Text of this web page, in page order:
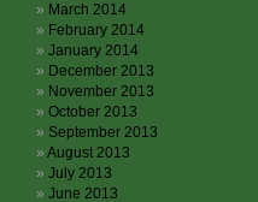
March 2014
February 2014
January 2014
December 2013
November 2013
October 2013
September 2013
August 2013
July 2013
June 2013